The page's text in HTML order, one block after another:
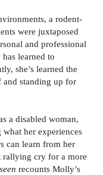
a rodent-
were juxtaposed
and professional
learned to
she’s learned the
standing up for
a disabled woman,
her experiences
can learn from her
rallying cry for a more
recounts Molly’s